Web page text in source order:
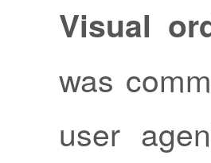
Visual
was
user